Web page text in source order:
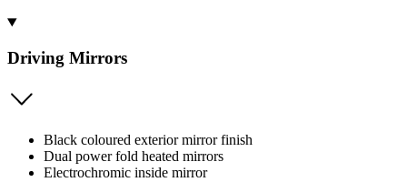
Driving Mirrors
Black coloured exterior mirror finish
Dual power fold heated mirrors
Electrochromic inside mirror